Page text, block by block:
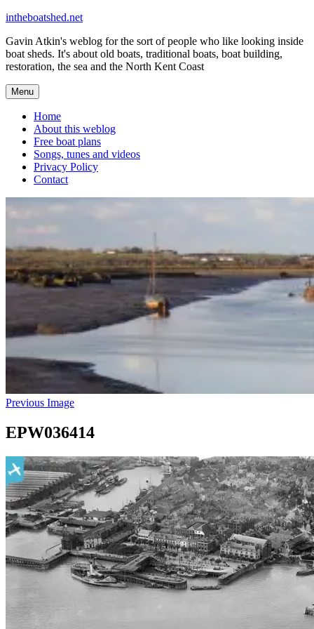
Skip
content
intheboatshed.net
Gavin Atkin's weblog for the sort of people who like looking inside
boat sheds. It's about old boats, traditional boats, boat building,
restoration, the sea and the North Kent Coast
Menu
Home
About this weblog
Free boat plans
Songs, tunes and videos
Privacy Policy
Contact
Previous Image
EPW036414